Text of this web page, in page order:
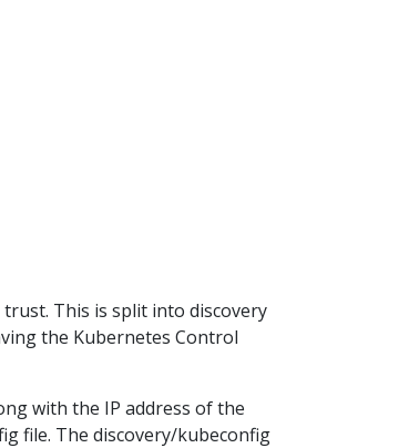
This is split into discovery
the Kubernetes Control
with the IP address of the
file. The discovery/kubeconfig